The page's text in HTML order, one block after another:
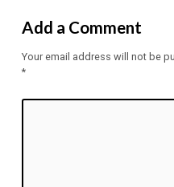
Add a Comment
Your email address will not be
*